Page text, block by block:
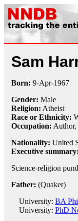
Sam
Born: 9-Apr-1967
Gender: Male
Religion: Atheist
Race or Ethnicity:
Occupation: Author,
Nationality: United
Executive summary:
Science-religion
Father: (Quaker)
University: BA
University: PhD